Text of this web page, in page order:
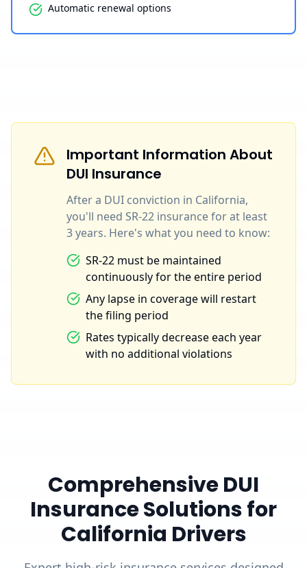
Automatic renewal options
Important Information About
DUI Insurance
After a DUI conviction in California,
you'll need SR-22 insurance for at least
3 years. Here's what you need to know:
SR-22 must be maintained
continuously for the entire period
Any lapse in coverage will restart
the filing period
Rates typically decrease each year
with no additional violations
Comprehensive DUI
Insurance Solutions for
California Drivers